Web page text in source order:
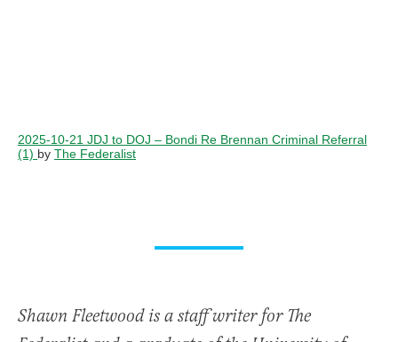
2025-10-21 JDJ to DOJ – Bondi Re Brennan Criminal Referral
(1) by The Federalist
Shawn Fleetwood is a staff writer for The